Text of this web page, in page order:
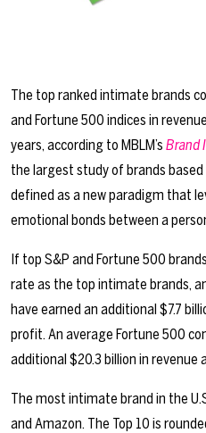
The top ranked intimate brands
and Fortune 500 indices in
years, according to MBLM’s Brand
the largest study of brands
defined as a new paradigm that
emotional bonds between a
If top S&P and Fortune 500
rate as the top intimate brands,
have earned an additional $7.7
profit. An average Fortune 500
additional $20.3 billion in revenue
The most intimate brand in the
and Amazon. The Top 10 is